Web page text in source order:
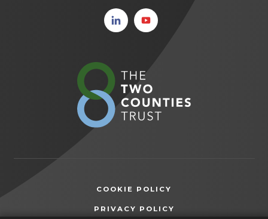
(opens
in new
(opens
in new
new
COOKIE POLICY
PRIVACY POLICY